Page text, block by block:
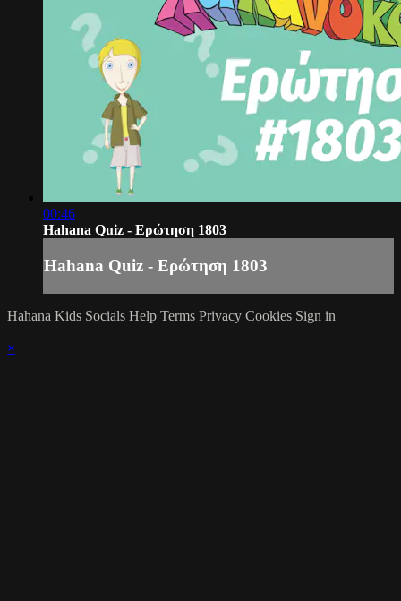
00:46
Hahana Quiz - Ερώτηση 1803
Hahana Quiz - Ερώτηση 1803
Hahana Kids Socials Help Terms Privacy Cookies Sign in
×